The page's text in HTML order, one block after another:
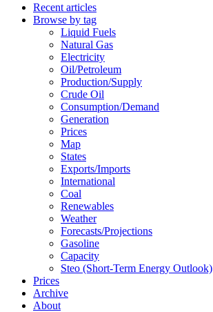
Recent articles
Browse by tag
Liquid Fuels
Natural Gas
Electricity
Oil/petroleum
Production/supply
Crude Oil
Consumption/demand
Generation
Prices
Map
States
Exports/imports
International
Coal
Renewables
Weather
Forecasts/projections
Gasoline
Capacity
Steo (short-Term Energy Outlook)
Prices
Archive
About